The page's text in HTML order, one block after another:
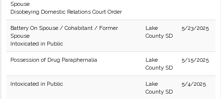
Spouse
Disobeying Domestic Relations Court Order
Battery On Spouse / Cohabitant / Former
Spouse
Intoxicated in Public
Lake
County SD
5/23/2025
Possession of Drug Paraphernalia
Lake
County SD
5/15/2025
Intoxicated in Public
Lake
County SD
5/4/2025